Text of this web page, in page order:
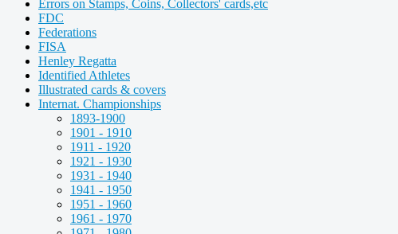
Errors on Stamps, Coins, Collectors' cards,etc
FDC
Federations
FISA
Henley Regatta
Identified Athletes
Illustrated cards & covers
Internat. Championships
1893-1900
1901 - 1910
1911 - 1920
1921 - 1930
1931 - 1940
1941 - 1950
1951 - 1960
1961 - 1970